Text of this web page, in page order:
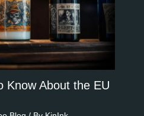
Know About the EU